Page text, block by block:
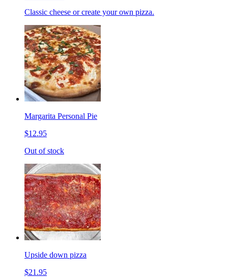
Classic cheese or create your own pizza.
Margarita Personal Pie
$12.95
Out of stock
Upside down pizza
$21.95